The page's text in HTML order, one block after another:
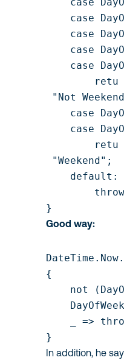
case
case
case
case
        retu
"Not
case
case
        retu
"Weekend";
    default:
Good way:
{
not
_ =>
In addition, he